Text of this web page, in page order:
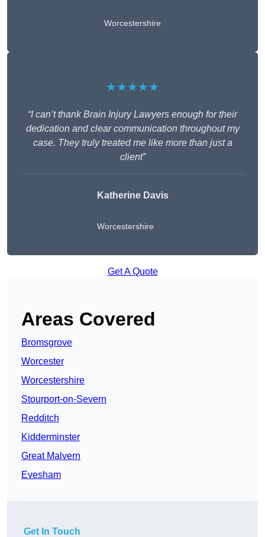
Worcestershire
★★★★★
“I can’t thank Brain Injury Lawyers enough for their
dedication and clear communication throughout my
case. They truly treated me like more than just a
client”
Katherine Davis
Worcestershire
Get A Quote
Areas Covered
Bromsgrove
Worcester
Worcestershire
Stourport-on-Severn
Redditch
Kidderminster
Great Malvern
Evesham
Get In Touch